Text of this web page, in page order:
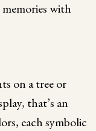
memories with
on a tree or
that’s an
each symbolic